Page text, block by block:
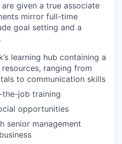
given a true associate
mirror full-time
goal setting and a
learning hub containing a
ranging from
to communication skills
the-job training
opportunities
senior management